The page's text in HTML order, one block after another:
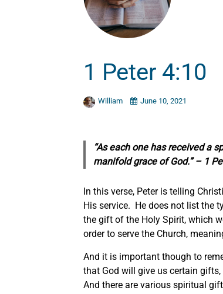
1 Peter 4:10
William June 10, 2021
“As each one has received a
manifold grace of God.” – 1
In this verse, Peter is telling
His service. He does not list the
the gift of the Holy Spirit, which
order to serve the Church,
And it is important though to
that God will give us certain
And there are various spiritual